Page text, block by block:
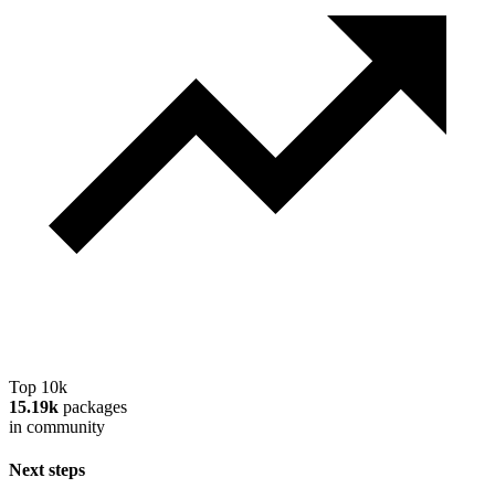
Top 10k
15.19k packages
in community
Next steps